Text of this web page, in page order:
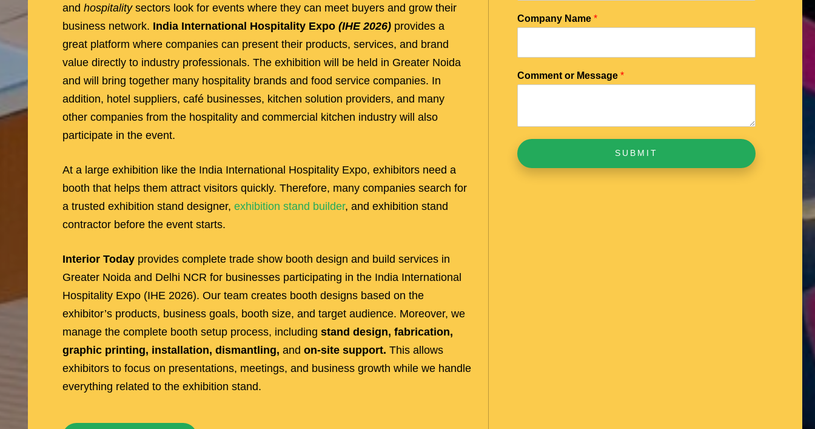
and hospitalitysectors look for events where they can meet buyers and grow their
business network. India International Hospitality Expo (IHE 2026) provides a
great platform where companies can present their products, services, and brand
value directly to industry professionals. The exhibition will be held in Greater Noida
and will bring together many hospitality brands and food service companies. In
addition, hotel suppliers, café businesses, kitchen solution providers, and many
other companies from the hospitality and commercial kitchen industry will also
participate in the event.
At a large exhibition like the India International Hospitality Expo, exhibitors need a
booth that helps them attract visitors quickly. Therefore, many companies search for
a trusted exhibition stand designer, exhibition stand builder, and exhibition stand
contractor before the event starts.
Interior Today provides complete trade show booth design and build services in
Greater Noida and Delhi NCR for businesses participating in the India International
Hospitality Expo (IHE 2026). Our team creates booth designs based on the
exhibitor’s products, business goals, booth size, and target audience. Moreover, we
manage the complete booth setup process, including stand design, fabrication,
graphic printing, installation, dismantling, and on-site support. This allows
exhibitors to focus on presentations, meetings, and business growth while we handle
everything related to the exhibition stand.
Company Name*
Comment or Message*
SUBMIT